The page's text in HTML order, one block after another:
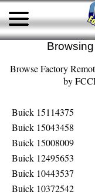
Browse Factory
by
Buick 15114375
Buick 15043458
Buick 15008009
Buick 12495653
Buick 10443537
Buick 10372542